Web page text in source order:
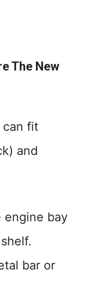
The New
can fit
and
engine bay
bar or